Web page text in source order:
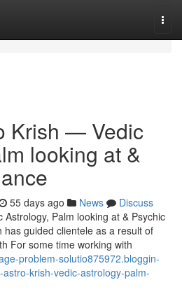
Krish — Vedic
looking at &
55 days ago News
Discuss
Palm looking at & Psychic
has guided clientele as a result of
For some time working with
problem-solutio875972.bloggin-
krish-vedic-astrology-palm-